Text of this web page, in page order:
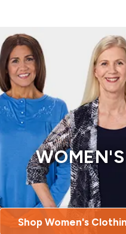
WOMEN'S
Shop Women's